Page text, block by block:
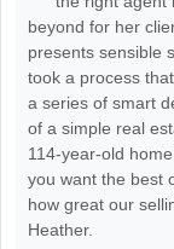
beyond for her
presents sensible
took a process
a series of smart
of a simple real
114-year-old
you want the best
how great our
Heather.